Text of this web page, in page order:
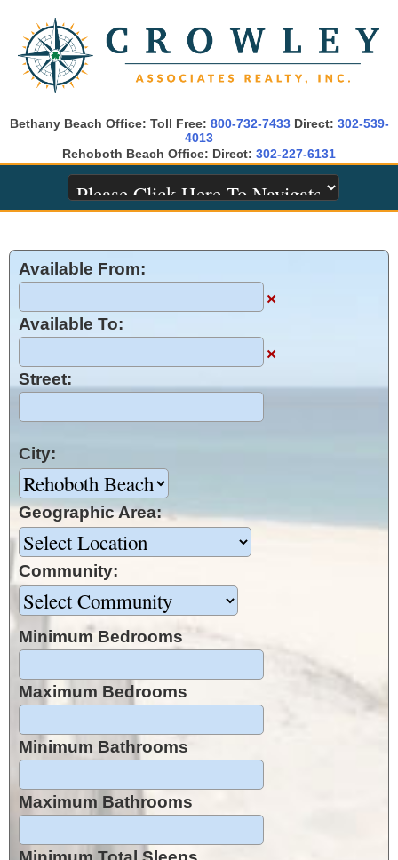
Bethany Beach Office: Toll Free: 800-732-7433Direct: 302-539-
4013
Rehoboth Beach Office: Direct: 302-227-6131
Available From:
×
Available To:
×
Street:
City:
Geographic Area:
Community:
Minimum Bedrooms
Maximum Bedrooms
Minimum Bathrooms
Maximum Bathrooms